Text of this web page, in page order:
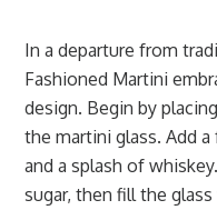
In a departure from
Fashioned Martini
design. Begin by
the martini glass. Add
and a splash of
sugar, then fill the